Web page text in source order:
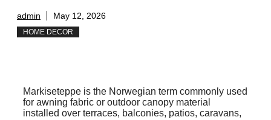
admin May 12, 2026
HOME DECOR
Markiseteppe is the Norwegian term commonly used
for awning fabric or outdoor canopy material
installed over terraces, balconies, patios, caravans,